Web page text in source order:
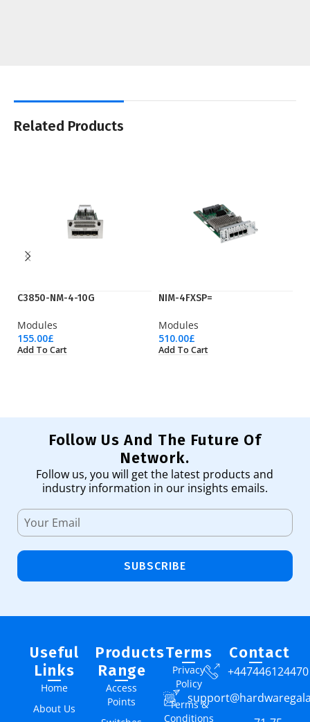
Related Products
C3850-NM-4-10G
Modules
155.00£
Add To Cart
NIM-4FXSP=
Modules
510.00£
Add To Cart
Follow Us And The Future Of
Network.
Follow us, you will get the latest products and
industry information in our insights emails.
SUBSCRIBE
Useful
Links
Home
About Us
Products
Range
Access
Points
Terms
Privacy
Policy
Terms &
Conditions
Contact
+447446124470